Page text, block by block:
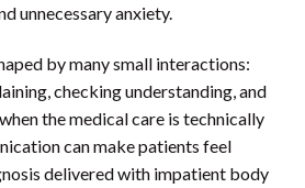
unnecessary anxiety.
by many small interactions:
checking understanding, and
the medical care is technically
can make patients feel
delivered with impatient body